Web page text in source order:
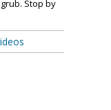
Stop by